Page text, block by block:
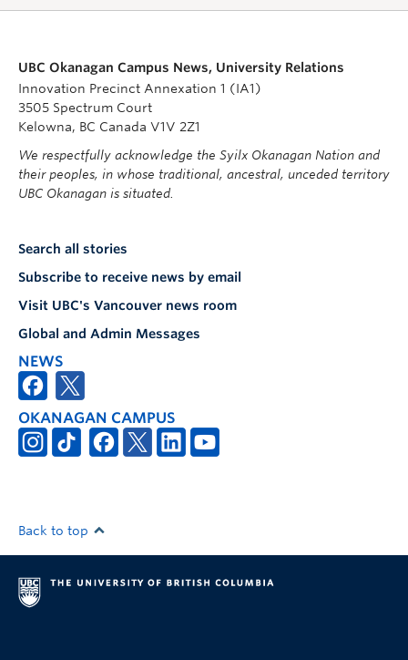
UBC Okanagan Campus News, University Relations
Innovation Precinct Annexation 1 (IA1)
3505 Spectrum Court
Kelowna, BC Canada V1V 2Z1
We respectfully acknowledge the Syilx Okanagan Nation and
their peoples, in whose traditional, ancestral, unceded territory
UBC Okanagan is situated.
Search all stories
Subscribe to receive news by email
Visit UBC's Vancouver news room
Global and Admin Messages
NEWS
OKANAGAN CAMPUS
Back to top